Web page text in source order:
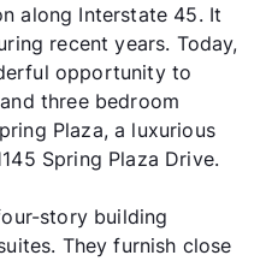
along Interstate 45. It
recent years. Today,
opportunity to
three bedroom
Plaza, a luxurious
Spring Plaza Drive.
story building
They furnish close